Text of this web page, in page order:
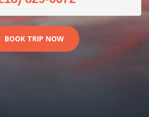
BOOK TRIP NOW